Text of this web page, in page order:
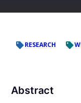
RESEARCH
Abstract